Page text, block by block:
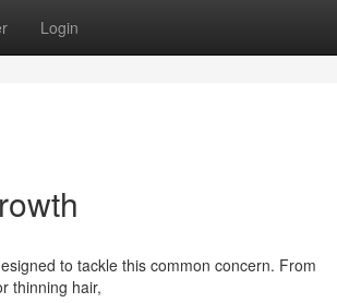
Login
to tackle this common concern. From
thinning hair,